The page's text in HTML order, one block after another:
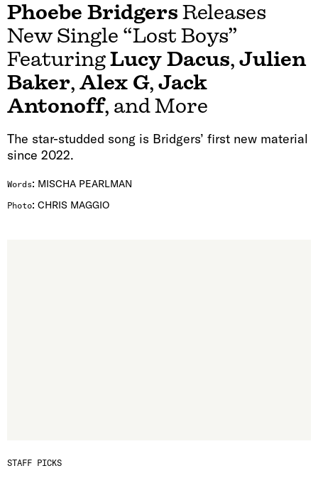
Phoebe Bridgers Releases
New Single “Lost Boys”
FeaturingLucy Dacus, Julien
Baker, Alex G, Jack
Antonoff, and More
The star-studded song is Bridgers’ first new material
since 2022.
Words: MISCHA PEARLMAN
Photo: CHRIS MAGGIO
STAFF PICKS